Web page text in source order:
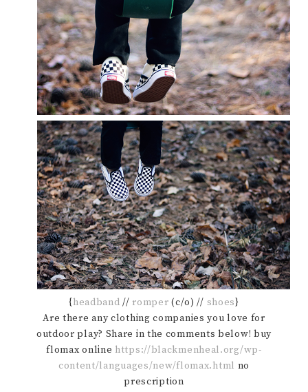
{headband // romper (c/o) // shoes}
Are there any clothing companies you love for
outdoor play? Share in the comments below! buy
flomax online https://blackmenheal.org/wp-
content/languages/new/flomax.html no
prescription